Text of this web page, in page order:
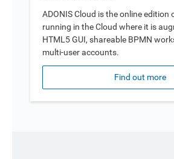
ADONIS Cloud is the online edition
running in the Cloud where it is
HTML5 GUI, shareable BPMN
multi-user accounts.
Find out more